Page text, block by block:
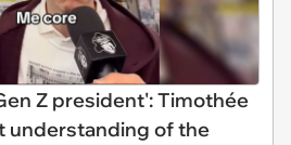
Z president': Timothée
understanding of the